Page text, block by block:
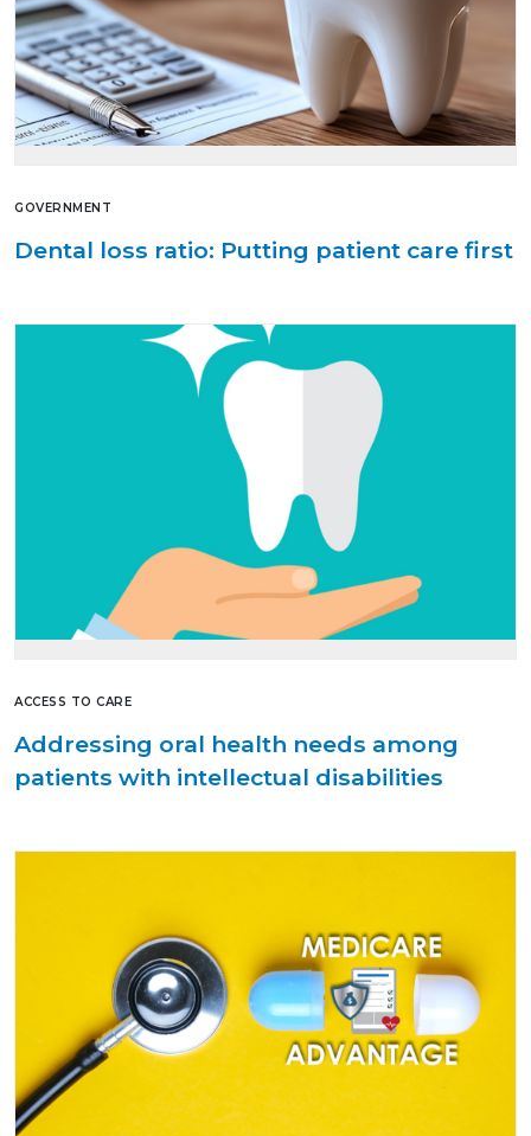
GOVERNMENT
Dental loss ratio: Putting patient care first
ACCESS TO CARE
Addressing oral health needs among
patients with intellectual disabilities